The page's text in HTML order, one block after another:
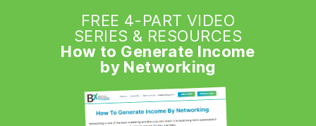
FREE 4-PART VIDEO
SERIES & RESOURCES
How to Generate Income
by Networking